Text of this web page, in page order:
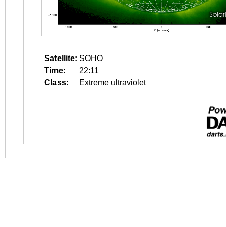
Satellite: SOHO
Time:
22:11
Class:
Extreme ultraviolet